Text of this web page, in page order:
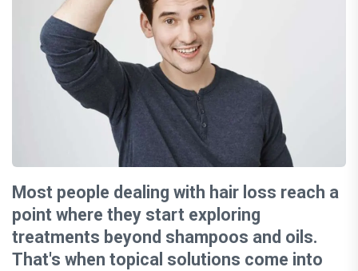
Most people dealing with hair loss reach a
point where they start exploring
treatments beyond shampoos and oils.
That's when topical solutions come into